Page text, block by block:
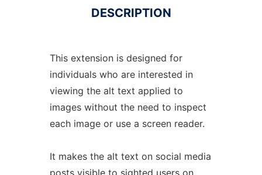
DESCRIPTION
This extension is designed for
individuals who are interested in
viewing the alt text applied to
images without the need to inspect
each image or use a screen reader.
It makes the alt text on social media
posts visible to sighted users on